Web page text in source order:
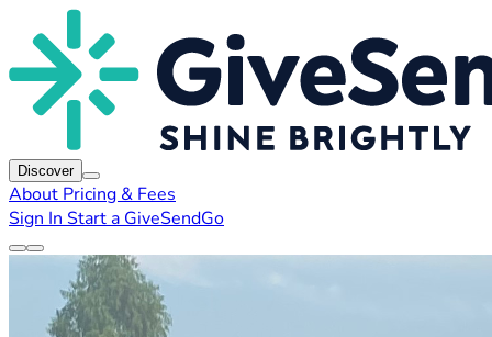
Discover
About Pricing & Fees
Sign In Start a GiveSendGo